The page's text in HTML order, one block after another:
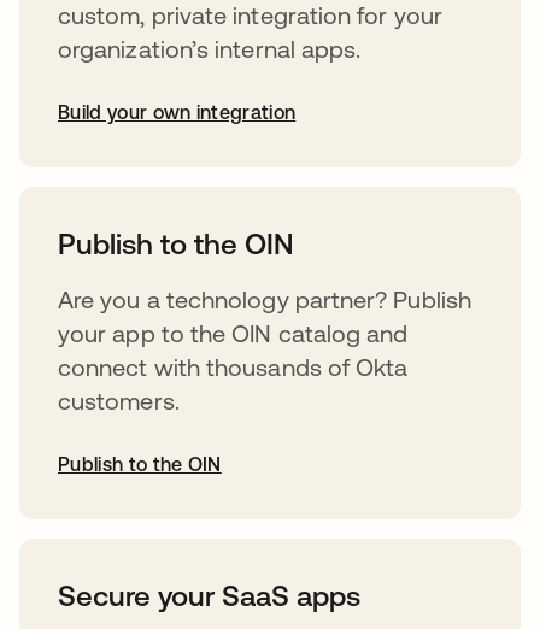
custom, private integration for your
organization’s internal apps.
Build your own integration
Publish to the OIN
Are you a technology partner? Publish
your app to the OIN catalog and
connect with thousands of Okta
customers.
Publish to the OIN
Secure your SaaS apps